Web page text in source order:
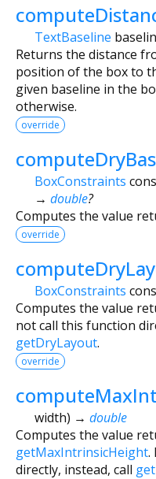
TextBaseline
Returns the distance
position of the box to
given baseline in the
otherwise.
override
BoxConstraints
→ double?
Computes the value
override
BoxConstraints
Computes the value
not call this function
getDryLayout.
override
width) → double
Computes the value
getMaxIntrinsicHeight.
directly, instead, call